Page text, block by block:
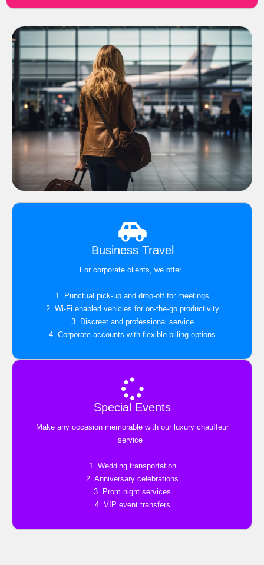
Business Travel
For corporate clients, we offer_
1. Punctual pick-up and drop-off for meetings
2. Wi-Fi enabled vehicles for on-the-go productivity
3. Discreet and professional service
4. Corporate accounts with flexible billing options
Special Events
Make any occasion memorable with our luxury chauffeur
service_
1. Wedding transportation
2. Anniversary celebrations
3. Prom night services
4. VIP event transfers